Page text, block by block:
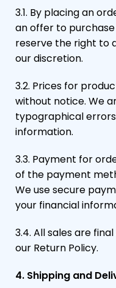
3.1. By placing an
an offer to
reserve the right to
our discretion.
3.2. Prices for
without notice. We
typographical
information.
3.3. Payment for
of the payment
We use secure
your financial
3.4. All sales are
our Return Policy.
4. Shipping and